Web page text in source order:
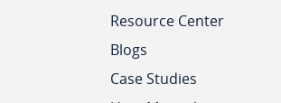
Resource Center
Blogs
Case Studies